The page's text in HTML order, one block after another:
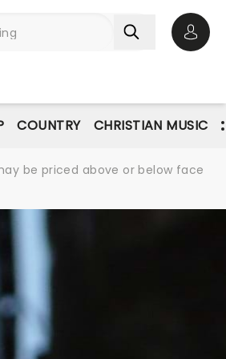
COUNTRY CHRISTIAN MUSIC
be priced above or below face